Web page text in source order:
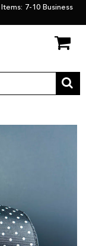
7-10 Business